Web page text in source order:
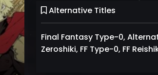
Alternative Titles
Final Fantasy Type-0,
Zeroshiki, FF Type-0, FF